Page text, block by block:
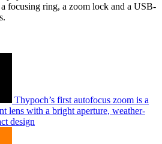
focusing ring, a zoom lock and a USB-
Thypoch’s first autofocus zoom is a
lens with a bright aperture, weather-
design